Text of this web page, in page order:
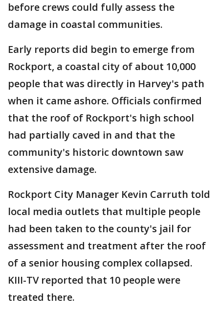
before crews could fully assess the
damage in coastal communities.
Early reports did begin to emerge from
Rockport, a coastal city of about 10,000
people that was directly in Harvey's path
when it came ashore. Officials confirmed
that the roof of Rockport's high school
had partially caved in and that the
community's historic downtown saw
extensive damage.
Rockport City Manager Kevin Carruth told
local media outlets that multiple people
had been taken to the county's jail for
assessment and treatment after the roof
of a senior housing complex collapsed.
KIII-TV reported that 10 people were
treated there.